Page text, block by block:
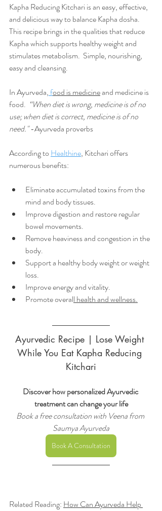
Kapha Reducing Kitchari is an easy, effective,
and delicious way to balance Kapha dosha.
This recipe brings in the qualities that reduce
Kapha which supports healthy weight and
stimulates metabolism.  Simple, nourishing,
easy and cleansing.
In Ayurveda, food is medicine and medicine is
food. “When diet is wrong, medicine is of no
use; when diet is correct, medicine is of no
need." -Ayurveda proverbs
According to Healthine, Kitchari offers
numerous benefits:
Eliminate accumulated toxins from the
mind and body tissues.
Improve digestion and restore regular
bowel movements.
Remove heaviness and congestion in the
body.
Support a healthy body weight or weight
loss.
Improve energy and vitality.
Promote overall health and wellness.
Ayurvedic Recipe | Lose Weight
While You Eat Kapha Reducing
Kitchari
Discover how personalized Ayurvedic
treatment can change your life
Book a free consultation with Veena from
Saumya Ayurveda
Book A Consultation
Related Reading: How Can Ayurveda Help